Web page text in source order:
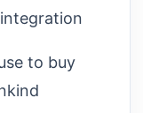
to buy